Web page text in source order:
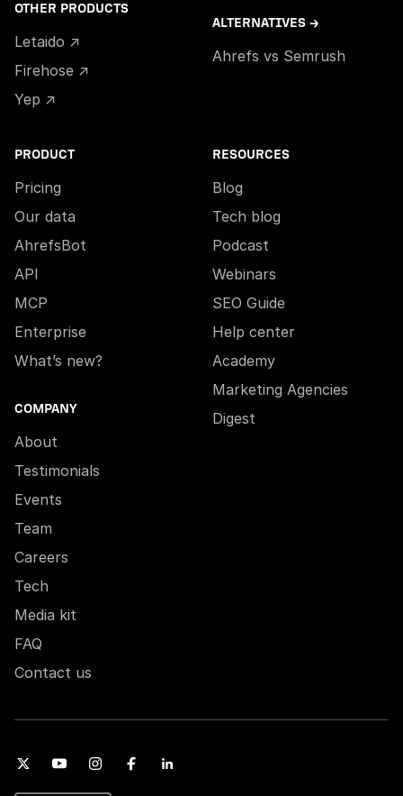
OTHER PRODUCTS
Letaido ↗
Firehose ↗
Yep ↗
ALTERNATIVES →
Ahrefs vs Semrush
PRODUCT
Pricing
Our data
AhrefsBot
API
MCP
Enterprise
What’s new?
COMPANY
About
Testimonials
Events
Team
Careers
Tech
Media kit
FAQ
Contact us
RESOURCES
Blog
Tech blog
Podcast
Webinars
SEO Guide
Help center
Academy
Marketing Agencies
Digest